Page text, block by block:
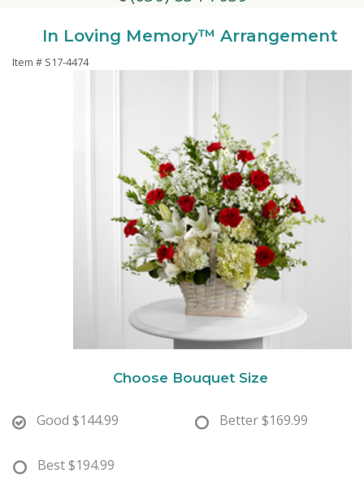
Get Well
Best Selling Flowers
Vases & Table Arrangements
Plants & Dish Gardens
In Loving Memory™ Arrangement
Item # S17-4474
Choose Bouquet Size
Good $144.99 Better$169.99
Best$194.99